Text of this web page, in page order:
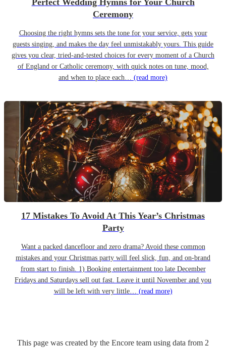
Perfect Wedding Hymns for Your Church
Ceremony
Choosing the right hymns sets the tone for your service, gets your
guests singing, and makes the day feel unmistakably yours. This guide
gives you clear, tried-and-tested choices for every moment of a Church
of England or Catholic ceremony, with quick notes on tune, mood,
and when to place each… (read more)
17 Mistakes To Avoid At This Year’s Christmas
Party
Want a packed dancefloor and zero drama? Avoid these common
mistakes and your Christmas party will feel slick, fun, and on-brand
from start to finish. 1) Booking entertainment too late December
Fridays and Saturdays sell out fast. Leave it until November and you
will be left with very little… (read more)
This page was created by the Encore team using data from 2